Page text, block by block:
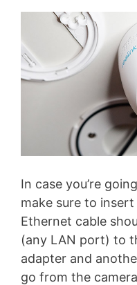
In case you’re
make sure to
Ethernet cable
(any LAN port) to
adapter and
go from the